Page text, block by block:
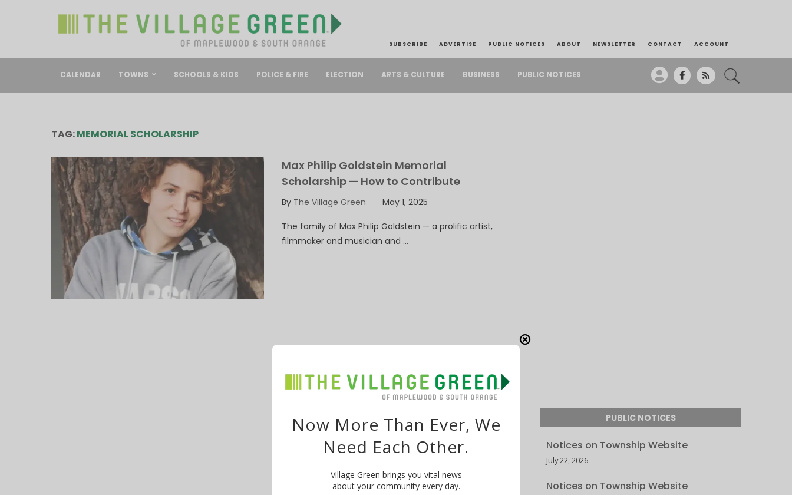
SUBSCRIBE ADVERTISE PUBLIC NOTICES ABOUT NEWSLETTER CONTACT ACCOUNT
CALENDAR TOWNS SCHOOLS & KIDS POLICE & FIRE ELECTION ARTS & CULTURE BUSINESS PUBLIC NOTICES
TAG:MEMORIAL SCHOLARSHIP
Max Philip Goldstein Memorial
Scholarship — How to Contribute
By The Village Green May 1, 2025
The family of Max Philip Goldstein — a prolific artist,
filmmaker and musician and …
PUBLIC NOTICES
Notices on Township Website
July 22, 2026
Notices on Township Website
Now More Than Ever, We
Need Each Other.
Village Green brings you vital news
about your community every day.